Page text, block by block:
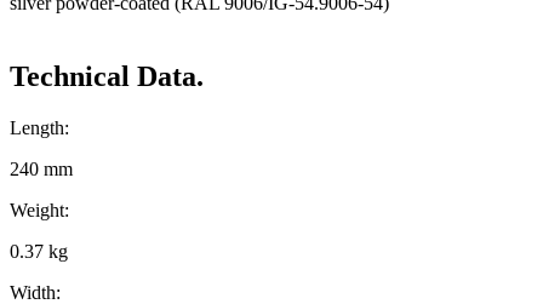
Technical Data.
Length:
240 mm
Weight:
0.37 kg
Width: